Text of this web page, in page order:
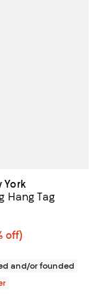
York
Hang Tag
$30.00; 25% off;
off)
$40.00;
4.6 out of 5; 7
and/or founded